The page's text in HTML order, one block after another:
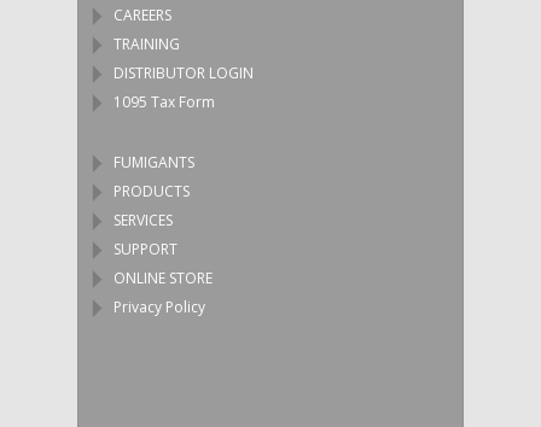
CAREERS
TRAINING
DISTRIBUTOR LOGIN
1095 Tax Form
FUMIGANTS
PRODUCTS
SERVICES
SUPPORT
ONLINE STORE
Privacy Policy